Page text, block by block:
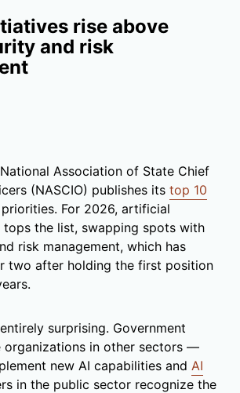
rise above
and risk
Association of State Chief
(NASCIO) publishes its top 10
For 2026, artificial
tops the list, swapping spots with
risk management, which has
two after holding the first position
surprising. Government
in other sectors —
new AI capabilities and AI
in the public sector recognize the